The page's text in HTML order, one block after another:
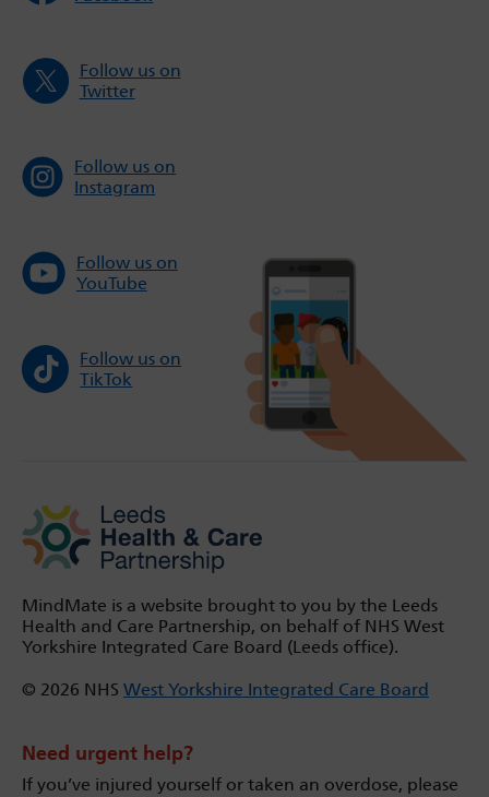
Follow us on
Twitter
Follow us on
Instagram
Follow us on
YouTube
Follow us on
TikTok
MindMate is a website brought to you by the Leeds
Health and Care Partnership, on behalf of NHS West
Yorkshire Integrated Care Board (Leeds office).
© 2026 NHS West Yorkshire Integrated Care Board
Need urgent help?
If you’ve injured yourself or taken an overdose, please